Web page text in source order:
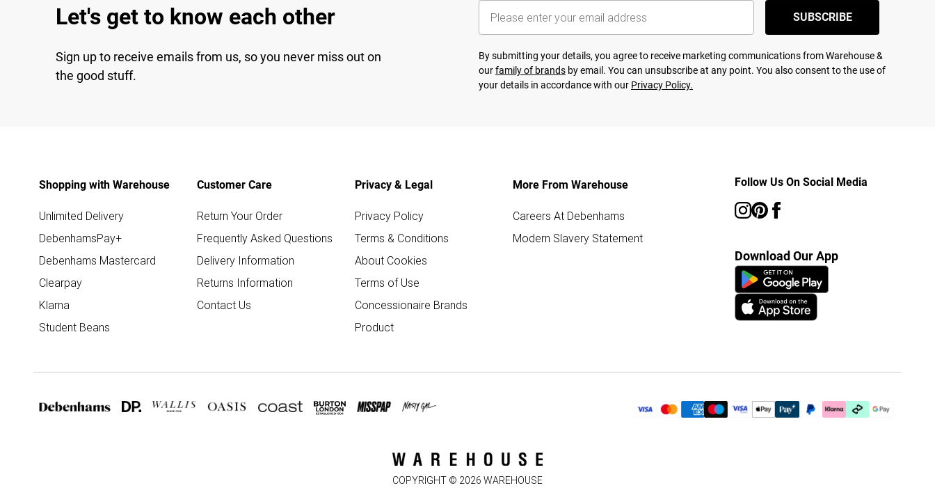
Let's get to know each other
Sign up to receive emails from us, so you never miss out on
the good stuff.
SUBSCRIBE
By submitting your details, you agree to receive marketing communications from Warehouse &
ourfamily of brands by email. You can unsubscribe at any point. You also consent to the use of
your details in accordance with our Privacy Policy.
Shopping with Warehouse
Unlimited Delivery
DebenhamsPay+
Debenhams Mastercard
Clearpay
Klarna
Student Beans
Customer Care
Return Your Order
Frequently Asked Questions
Delivery Information
Returns Information
Contact Us
Privacy & Legal
Privacy Policy
Terms & Conditions
About Cookies
Terms of Use
Concessionaire Brands
Product
More From Warehouse
Careers At Debenhams
Modern Slavery Statement
Follow Us On Social Media
Download Our App
COPYRIGHT © 2026 WAREHOUSE